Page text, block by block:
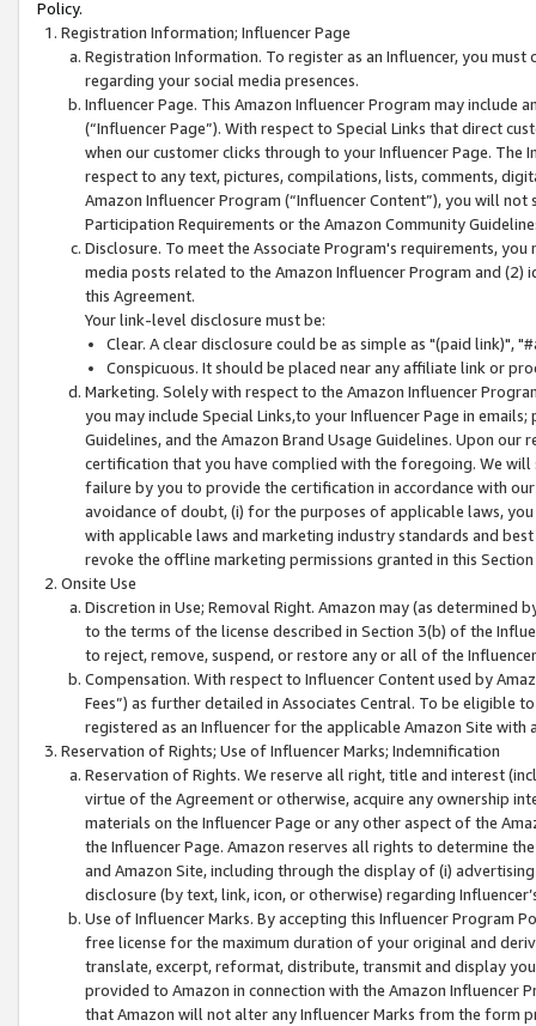
Policy.
Registration Information; Influencer Page
Registration Information. To register as an Influencer, you
regarding your social media presences.
Influencer Page. This Amazon Influencer Program may include
(“Influencer Page”). With respect to Special Links that direct
when our customer clicks through to your Influencer Page. The
respect to any text, pictures, compilations, lists, comments,
Amazon Influencer Program (“Influencer Content”), you will
Participation Requirements or the Amazon Community
Disclosure. To meet the Associate Program's requirements,
media posts related to the Amazon Influencer Program and
this Agreement.
Your link-level disclosure must be:
Clear. A clear disclosure could be as simple as "(paid link)",
Conspicuous. It should be placed near any affiliate link or
Marketing. Solely with respect to the Amazon Influencer
you may include Special Links,to your Influencer Page in
Guidelines, and the Amazon Brand Usage Guidelines. Upon
certification that you have complied with the foregoing. We
failure by you to provide the certification in accordance with
avoidance of doubt, (i) for the purposes of applicable laws,
with applicable laws and marketing industry standards and
revoke the offline marketing permissions granted in this
Onsite Use
Discretion in Use; Removal Right. Amazon may (as
to the terms of the license described in Section 3(b) of the
to reject, remove, suspend, or restore any or all of the
Compensation. With respect to Influencer Content used by
Fees”) as further detailed in Associates Central. To be eligible
registered as an Influencer for the applicable Amazon Site with
Reservation of Rights; Use of Influencer Marks; Indemnification
Reservation of Rights. We reserve all right, title and interest
virtue of the Agreement or otherwise, acquire any ownership
materials on the Influencer Page or any other aspect of the
the Influencer Page. Amazon reserves all rights to determine
and Amazon Site, including through the display of (i)
disclosure (by text, link, icon, or otherwise) regarding
Use of Influencer Marks. By accepting this Influencer
free license for the maximum duration of your original and
translate, excerpt, reformat, distribute, transmit and display
provided to Amazon in connection with the Amazon
that Amazon will not alter any Influencer Marks from the form